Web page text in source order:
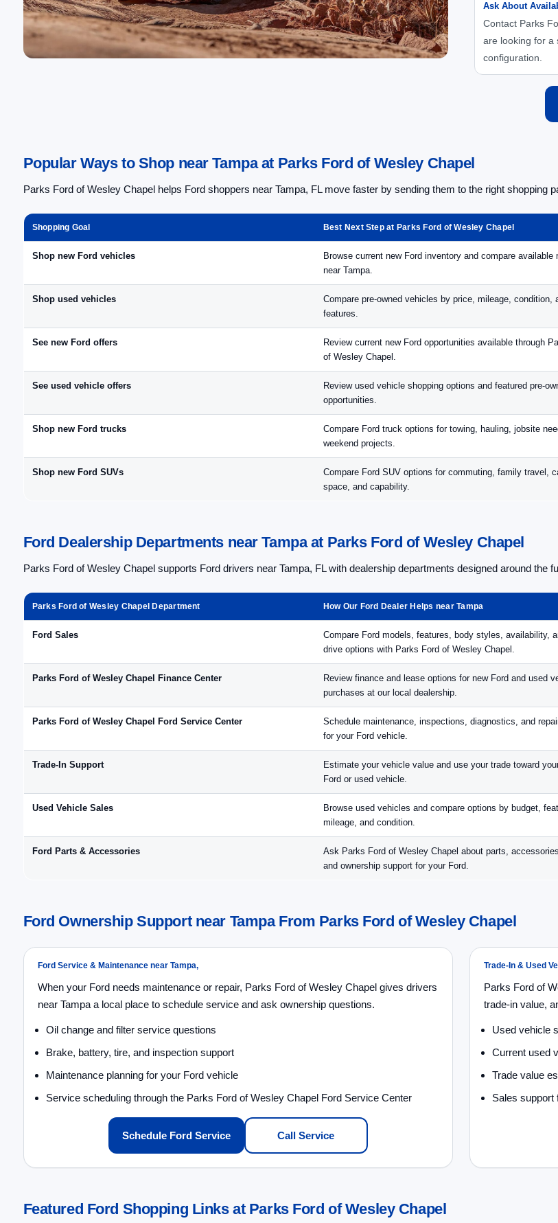
Ask About
Contact Parks
are looking for a
configuration.
Popular Ways to Shop near Tampa at Parks Ford of Wesley Chapel
Parks Ford of Wesley Chapel helps Ford shoppers near Tampa, FL move faster by sending them to the right shopping
Shopping Goal Best Next Step at Parks Ford of Wesley Chapel
Shop new Ford vehicles
Browse current new Ford inventory and compare available
near Tampa.
Shop used vehicles
Compare pre-owned vehicles by price, mileage, condition,
features.
See new Ford offers
Review current new Ford opportunities available through
of Wesley Chapel.
See used vehicle offers
Review used vehicle shopping options and featured pre-
opportunities.
Shop new Ford trucks
Compare Ford truck options for towing, hauling, jobsite
weekend projects.
Shop new Ford SUVs
Compare Ford SUV options for commuting, family travel,
space, and capability.
Ford Dealership Departments near Tampa at Parks Ford of Wesley Chapel
Parks Ford of Wesley Chapel supports Ford drivers near Tampa, FL with dealership departments designed around the
Parks Ford of Wesley Chapel Department How Our Ford Dealer Helps near Tampa
Ford Sales
Compare Ford models, features, body styles, availability,
drive options with Parks Ford of Wesley Chapel.
Parks Ford of Wesley Chapel Finance Center
Review finance and lease options for new Ford and used
purchases at our local dealership.
Parks Ford of Wesley Chapel Ford Service Center
Schedule maintenance, inspections, diagnostics, and
for your Ford vehicle.
Trade-In Support
Estimate your vehicle value and use your trade toward
Ford or used vehicle.
Used Vehicle Sales
Browse used vehicles and compare options by budget,
mileage, and condition.
Ford Parts & Accessories
Ask Parks Ford of Wesley Chapel about parts,
and ownership support for your Ford.
Ford Ownership Support near Tampa From Parks Ford of Wesley Chapel
Ford Service & Maintenance near Tampa,
When your Ford needs maintenance or repair, Parks Ford of Wesley Chapel gives drivers
near Tampa a local place to schedule service and ask ownership questions.
Oil change and filter service questions
Brake, battery, tire, and inspection support
Maintenance planning for your Ford vehicle
Service scheduling through the Parks Ford of Wesley Chapel Ford Service Center
Schedule Ford Service Call Service
Trade-In & Used
Parks Ford of
trade-in value,
Used vehicle
Current used
Trade value
Sales support
Featured Ford Shopping Links at Parks Ford of Wesley Chapel